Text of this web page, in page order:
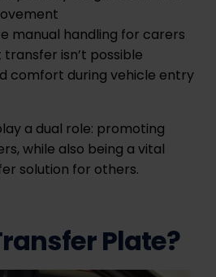
manual handling for carers
isn’t possible
comfort during vehicle entry
a dual role: promoting
while also being a vital
solution for others.
Plate?